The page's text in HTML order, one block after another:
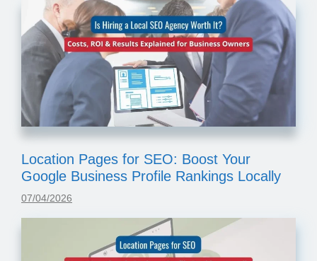
Location Pages for SEO: Boost Your
Google Business Profile Rankings Locally
07/04/2026